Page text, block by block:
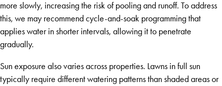
more slowly, increasing the risk of pooling and runoff. To address
this, we may recommend cycle-and-soak programming that
applies water in shorter intervals, allowing it to penetrate
gradually.
Sun exposure also varies across properties. Lawns in full sun
typically require different watering patterns than shaded areas or